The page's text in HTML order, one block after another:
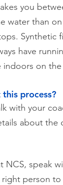
you
water than
have
indoors on the
process?
with your
about the
NCS, speak
person to